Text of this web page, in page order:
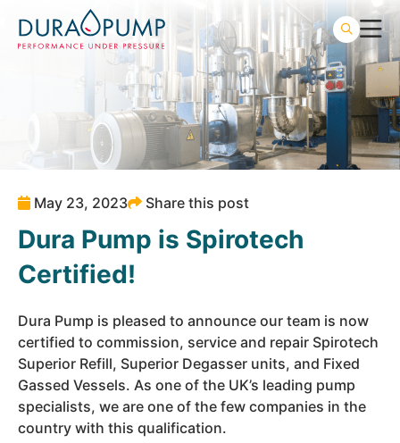
May 23, 2023 Share this post
Dura Pump is Spirotech
Certified!
Dura Pump is pleased to announce our team is now
certified to commission, service and repair Spirotech
Superior Refill, Superior Degasser units, and Fixed
Gassed Vessels. As one of the UK’s leading pump
specialists, we are one of the few companies in the
country with this qualification.